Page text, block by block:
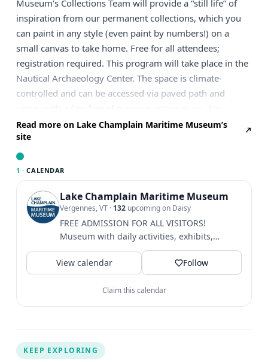
Museum’s Collections Team will provide a “still life” of
inspiration from our permanent collections, which you
can paint in any style (even paint by numbers!) on a
small canvas to take home. Free for all attendees;
registration required. This program will take place in the
Nautical Archaeology Center. The space is climate-
controlled and can be accessed via paved path and
accessibility questions, please emailinfo@lcmm.org
call 802-475-2022. Register for Paint & Sip Here Add to
calendar Google Calendar iCalendar Outlook 365
Outlook Live
Read more on Lake Champlain Maritime Museum’s
site
1 · CALENDAR
Lake Champlain Maritime Museum
Vergennes, VT · 132 upcoming on Daisy
FREE ADMISSION FOR ALL VISITORS!
Museum with daily activities, exhibits,
camps, boat building, rowing, and...
View calendar
Follow
Claim this calendar
KEEP EXPLORING